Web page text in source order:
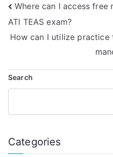
Where can I access
ATI TEAS exam?
How can I utilize
Search
Categories